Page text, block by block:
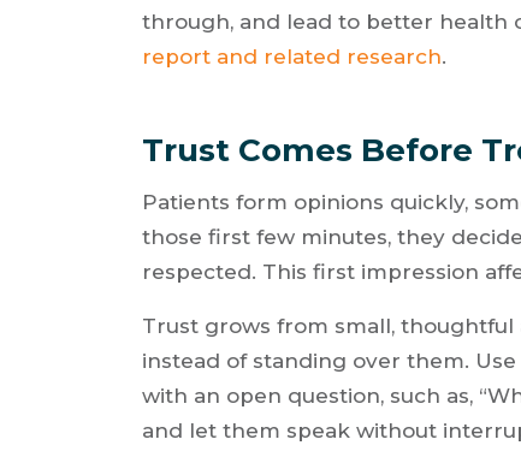
through, and lead to better health
report and related research.
Trust Comes Before
Patients form opinions quickly,
those first few minutes, they
respected. This first impression
Trust grows from small, thoughtful
instead of standing over them.
with an open question, such as,
and let them speak without